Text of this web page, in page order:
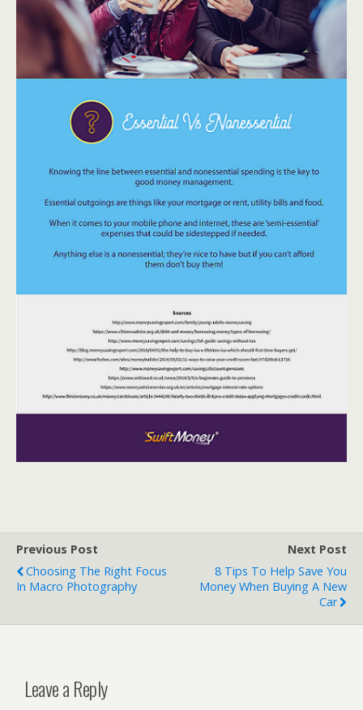
Previous Post
Choosing The Right Focus
In Macro Photography
Next Post
8 Tips To Help Save You
Money When Buying A New
Car
Leave a Reply